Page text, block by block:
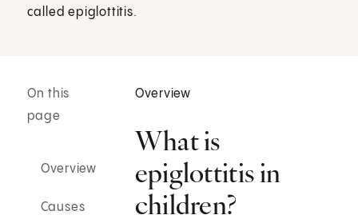
called epiglottitis.
On this
page
Overview
Causes
Overview
What is
epiglottitis in
children?